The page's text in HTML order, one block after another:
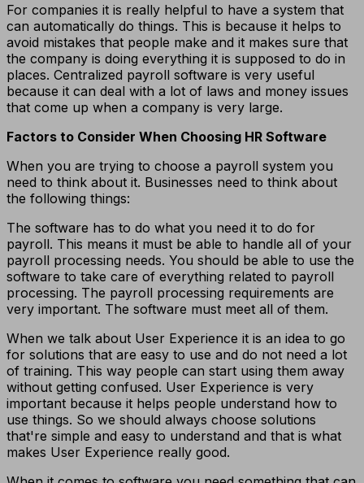
For companies it is really helpful to have a system that
can automatically do things. This is because it helps to
avoid mistakes that people make and it makes sure that
the company is doing everything it is supposed to do in
places. Centralized payroll software is very useful
because it can deal with a lot of laws and money issues
that come up when a company is very large.
Factors to Consider When Choosing HR Software
When you are trying to choose a payroll system you
need to think about it. Businesses need to think about
the following things:
The software has to do what you need it to do for
payroll. This means it must be able to handle all of your
payroll processing needs. You should be able to use the
software to take care of everything related to payroll
processing. The payroll processing requirements are
very important. The software must meet all of them.
When we talk about User Experience it is an idea to go
for solutions that are easy to use and do not need a lot
of training. This way people can start using them away
without getting confused. User Experience is very
important because it helps people understand how to
use things. So we should always choose solutions
that're simple and easy to understand and that is what
makes User Experience really good.